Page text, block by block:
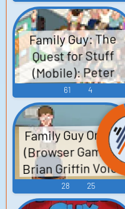
Family Guy: The
Quest for Stuff
(Mobile): Peter
Griffin Voice
61 4
Family Guy Online
(Browser Games):
Brian Griffin Voice
28 25